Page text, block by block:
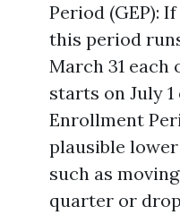
Period (GEP):
this period
March 31 each
starts on July
Enrollment
plausible
such as
quarter or